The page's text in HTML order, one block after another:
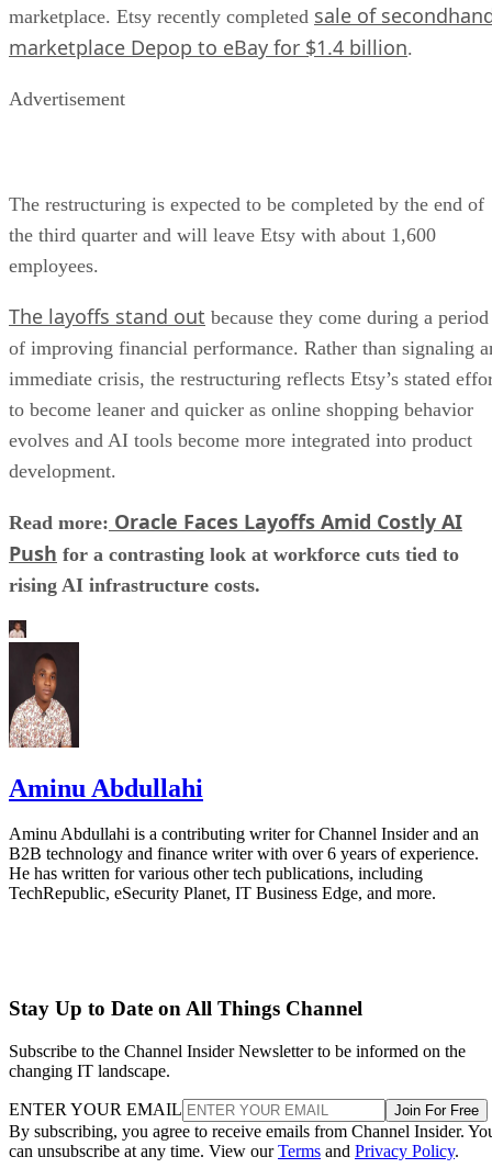
marketplace. Etsy recently completed sale of
marketplace Depop to eBay for $1.4 billion.
Advertisement
The restructuring is expected to be completed by the end of
the third quarter and will leave Etsy with about 1,600
employees.
The layoffs stand out because they come during a period
of improving financial performance. Rather than signaling
immediate crisis, the restructuring reflects Etsy’s stated
to become leaner and quicker as online shopping behavior
evolves and AI tools become more integrated into product
development.
Read more: Oracle Faces Layoffs Amid Costly AI
Push for a contrasting look at workforce cuts tied to
rising AI infrastructure costs.
Aminu Abdullahi
Aminu Abdullahi is a contributing writer for Channel Insider and an
B2B technology and finance writer with over 6 years of experience.
He has written for various other tech publications, including
TechRepublic, eSecurity Planet, IT Business Edge, and more.
Stay Up to Date on All Things Channel
Subscribe to the Channel Insider Newsletter to be informed on the
changing IT landscape.
ENTER YOUR EMAIL Join For Free
By subscribing, you agree to receive emails from Channel Insider.
can unsubscribe at any time. View ourTerms and Privacy Policy.